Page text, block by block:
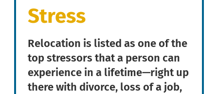
Stress
Relocation is listed as one of the
top stressors that a person can
experience in a lifetime—right up
there with divorce, loss of a job,